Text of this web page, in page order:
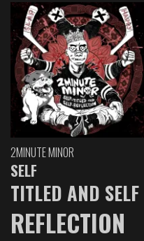
2MINUTE MINOR
SELF
TITLED AND SELF
REFLECTION